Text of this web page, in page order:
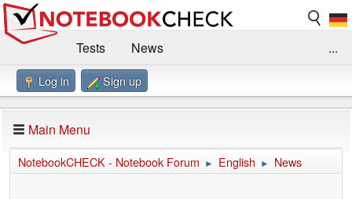
Tests
News
Benchmarks / Technik
Forum
Impressum
...
Log in Sign up
Main Menu
NotebookCHECK - Notebook Forum ► English ► News